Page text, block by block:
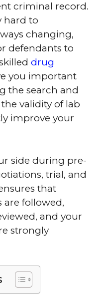
criminal record.
hard to
changing,
defendants to
drug
you important
the search and
validity of lab
improve your
side during pre-
trial, and
that
are followed,
and your
strongly